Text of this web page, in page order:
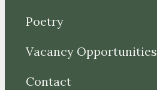
Poetry
Vacancy Opportunities
Contact